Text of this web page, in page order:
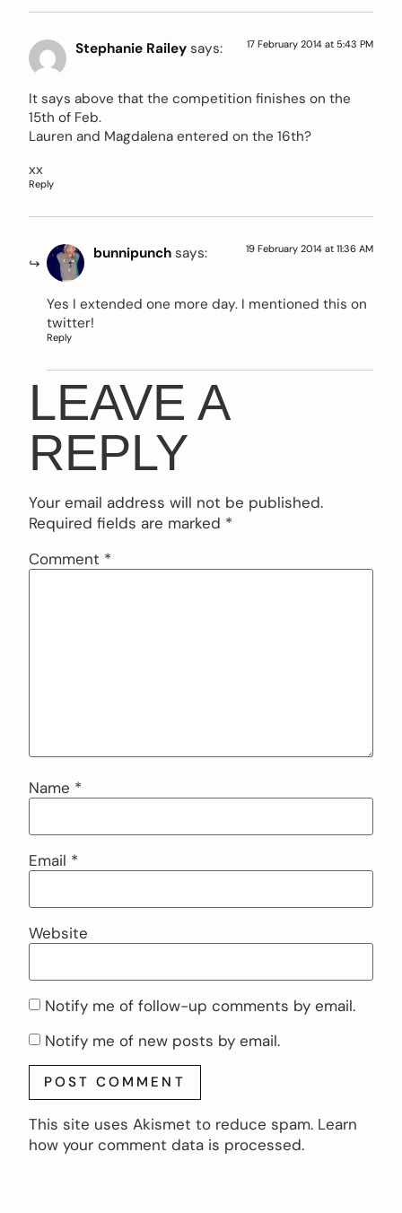
Stephanie Railey says: 17 February 2014 at 5:43 PM
It says above that the competition finishes on the
15th of Feb.
Lauren and Magdalena entered on the 16th?
xx
Reply
bunnipunch says: 19 February 2014 at 11:36 AM
Yes I extended one more day. I mentioned this on
twitter!
Reply
LEAVE A
REPLY
Your email address will not be published.
Required fields are marked *
Comment *
Name *
Email *
Website
Notify me of follow-up comments by email.
Notify me of new posts by email.
This site uses Akismet to reduce spam. Learn
how your comment data is processed.